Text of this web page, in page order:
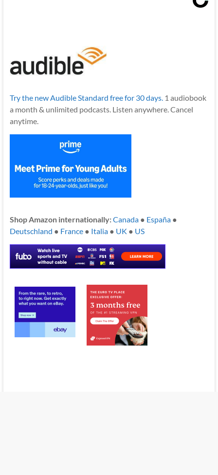
Try the new Audible Standard free for 30 days.1 audiobook
a month & unlimited podcasts. Listen anywhere. Cancel
anytime.
Shop Amazon internationally:Canada● España●
Deutschland ● France● Italia● UK ● US